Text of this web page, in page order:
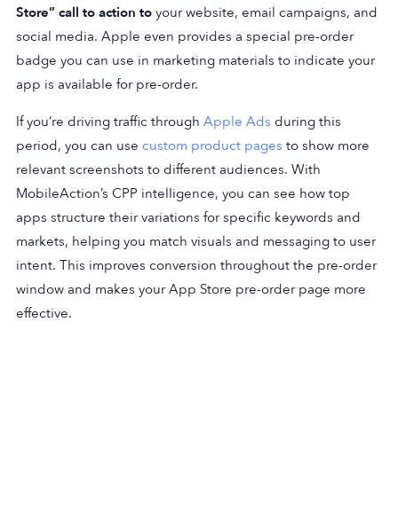
Store” call to action to your website, email campaigns, and
social media. Apple even provides a special pre-order
badge you can use in marketing materials to indicate your
app is available for pre-order.
If you’re driving traffic through Apple Ads during this
period, you can use custom product pages to show more
relevant screenshots to different audiences. With
MobileAction’s CPP intelligence, you can see how top
apps structure their variations for specific keywords and
markets, helping you match visuals and messaging to user
intent. This improves conversion throughout the pre-order
window and makes your App Store pre-order page more
effective.